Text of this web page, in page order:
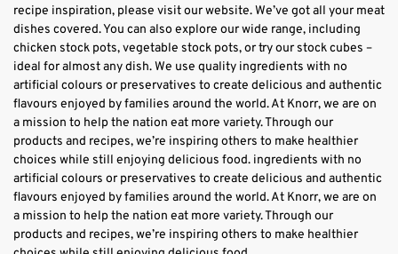
recipe inspiration, please visit our website. We’ve got all your meat
dishes covered. You can also explore our wide range, including
chicken stock pots, vegetable stock pots, or try our stock cubes –
ideal for almost any dish. We use quality ingredients with no
artificial colours or preservatives to create delicious and authentic
flavours enjoyed by families around the world. At Knorr, we are on
a mission to help the nation eat more variety. Through our
products and recipes, we’re inspiring others to make healthier
choices while still enjoying delicious food. ingredients with no
artificial colours or preservatives to create delicious and authentic
flavours enjoyed by families around the world. At Knorr, we are on
a mission to help the nation eat more variety. Through our
products and recipes, we’re inspiring others to make healthier